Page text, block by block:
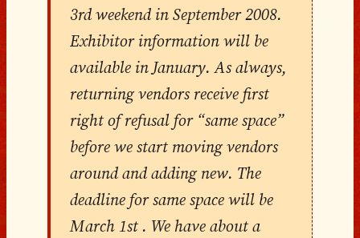
3rd weekend in September 2008.
Exhibitor information will be
available in January. As always,
returning vendors receive first
right of refusal for “same space”
before we start moving vendors
around and adding new. The
deadline for same space will be
March 1st . We have about a